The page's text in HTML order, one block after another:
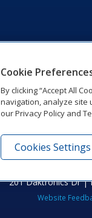
201 Daktronics Dr |
Website
Cookie
By clicking “Accept All
navigation, analyze site
our Privacy Policy and
Cookies Settings